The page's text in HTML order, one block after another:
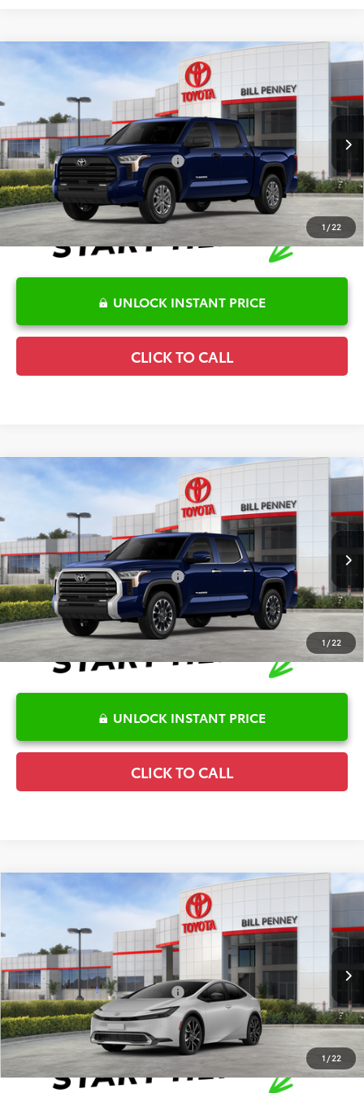
1 /22
2026Toyota Tundra SR5
Special Offer
5TFLA5DB6TX410672 Stock:6T1773Model:8361
In Stock Ext.
Disclaimers
Conditional Offers Available -$1,000
UNLOCK INSTANT PRICE
CLICK TO CALL
Compare Vehicle
1 /22
2026Toyota TundraLimited
Special Offer
5TFJA5DB1TX408335 Stock:TX14C371*OModel:8372
In Stock Ext.
Disclaimers
Conditional Offers Available -$1,000
UNLOCK INSTANT PRICE
CLICK TO CALL
Compare Vehicle
1 /22
2026Toyota Prius Plug-In Hybrid
Special Offer
JTDACACU0T3076806Stock:6T1808 Model:1237
In Stock Int.
Disclaimers
Conditional Offers Available -$1,000
Compare Vehicle